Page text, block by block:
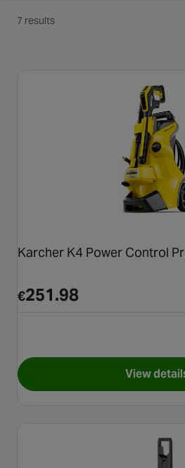
7 results
Karcher K4 Power Control
€251.98
View for